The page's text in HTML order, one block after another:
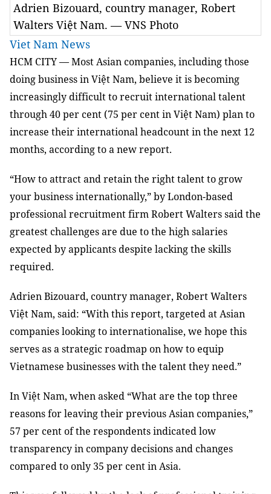
Adrien Bizouard, country manager, Robert
Walters Việt Nam. — VNS Photo
Viet Nam News
HCM CITY — Most Asian companies, including those
doing business in Việt Nam, believe it is becoming
increasingly difficult to recruit international talent
through 40 per cent (75 per cent in Việt Nam) plan to
increase their international headcount in the next 12
months, according to a new report.
“How to attract and retain the right talent to grow
your business internationally,” by London-based
professional recruitment firm Robert Walters said the
greatest challenges are due to the high salaries
expected by applicants despite lacking the skills
required.
Adrien Bizouard, country manager, Robert Walters
Việt Nam, said: “With this report, targeted at Asian
companies looking to internationalise, we hope this
serves as a strategic roadmap on how to equip
Vietnamese businesses with the talent they need.”
In Việt Nam, when asked “What are the top three
reasons for leaving their previous Asian companies,”
57 per cent of the respondents indicated low
transparency in company decisions and changes
compared to only 35 per cent in Asia.